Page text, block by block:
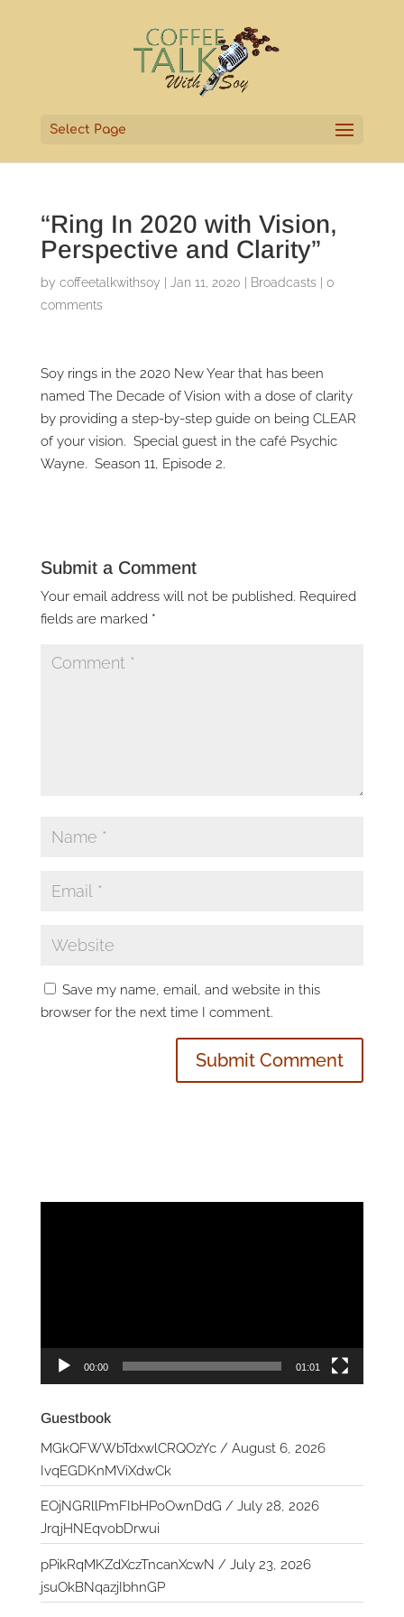
Select Page
“Ring In 2020 with Vision,
Perspective and Clarity”
by coffeetalkwithsoy Jan 11, 2020 Broadcasts
0
comments
Soy rings in the 2020 New Year that has been
named The Decade of Vision with a dose of clarity
by providing a step-by-step guide on being CLEAR
of your vision. Special guest in the café Psychic
Wayne. Season 11, Episode 2.
Submit a Comment
Your email address will not be published. Required
fields are marked *
Save my name, email, and website in this
browser for the next time I comment.
00:00 01:01
Guestbook
MGkQFWWbTdxwlCRQOzYc/ August 6, 2026
IvqEGDKnMViXdwCk
EOjNGRllPmFIbHPoOwnDdG / July 28, 2026
JrqjHNEqvobDrwui
pPikRqMKZdXczTncanXcwN / July 23, 2026
jsuOkBNqazjIbhnGP